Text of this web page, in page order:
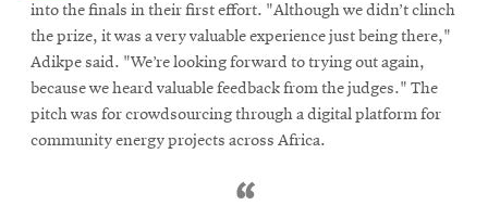
into the finals in their first effort. "Although we didn’t clinch
the prize, it was a very valuable experience just being there,"
Adikpe said. "We’re looking forward to trying out again,
because we heard valuable feedback from the judges." The
pitch was for crowdsourcing through a digital platform for
community energy projects across Africa.